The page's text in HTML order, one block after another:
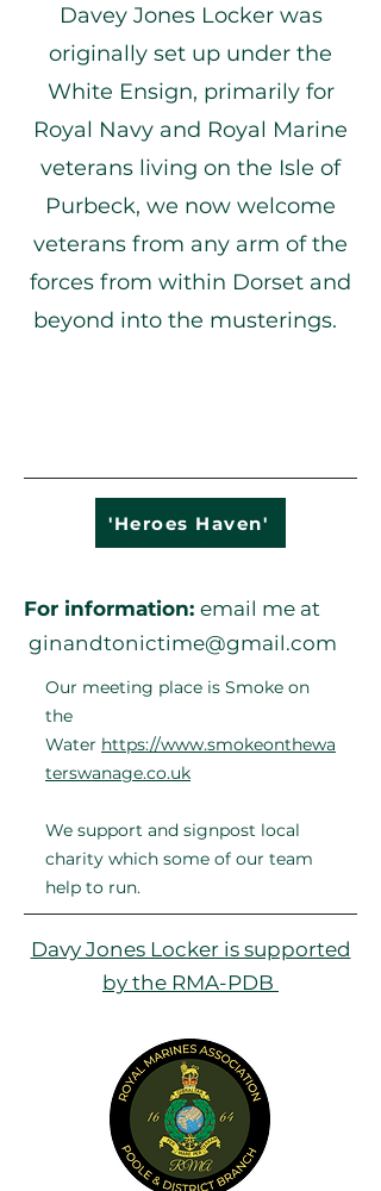
Davey Jones Locker was
originally set up under the
White Ensign, primarily for
Royal Navy and Royal Marine
veterans living on the Isle of
Purbeck, we now welcome
veterans from any arm of the
forces from within Dorset and
beyond into the musterings.
'Heroes Haven'
For information: email me at
ginandtonictime@gmail.com
Our meeting place is Smoke on
the
Water https://www.smokeonthewa
terswanage.co.uk
We support and signpost local
charity ​​which some of our team
help to run.
Davy Jones Locker is supported
by the RMA-PDB